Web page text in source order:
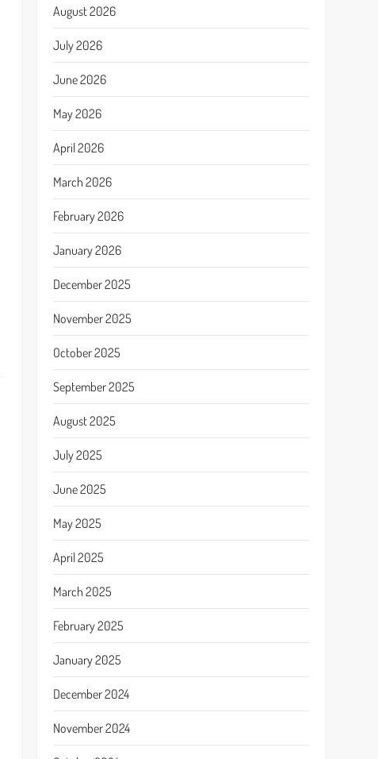
August 2026
July 2026
June 2026
May 2026
April 2026
March 2026
February 2026
January 2026
December 2025
November 2025
October 2025
September 2025
August 2025
July 2025
June 2025
May 2025
April 2025
March 2025
February 2025
January 2025
December 2024
November 2024